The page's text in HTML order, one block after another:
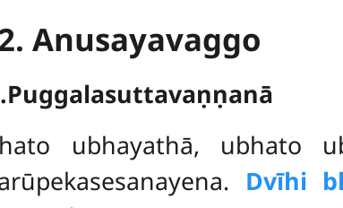
Anusayavaggo
ubhayathā, ubhato
Dvīhi